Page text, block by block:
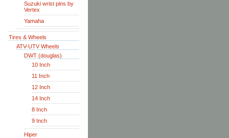
Suzuki wrist pins by
Vertex
Yamaha
Tires & Wheels
ATV-UTV Wheels
DWT (douglas)
10 Inch
11 Inch
12 Inch
14 Inch
8 Inch
9 Inch
Hiper